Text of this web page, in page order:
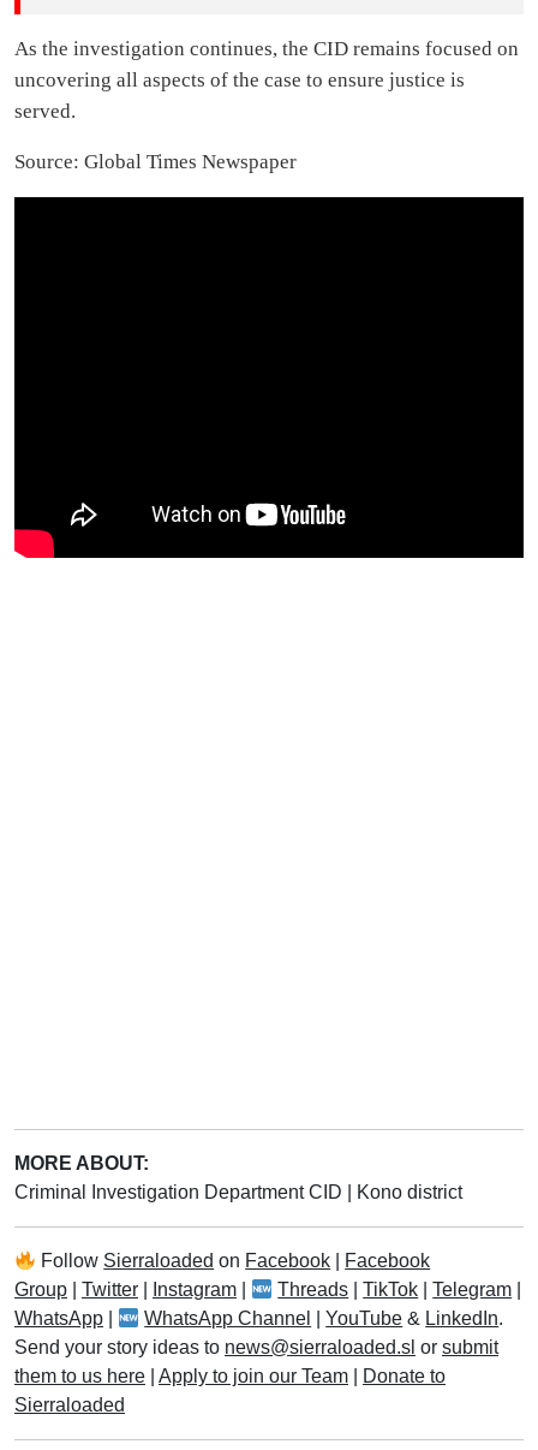
As the investigation continues, the CID remains focused on
uncovering all aspects of the case to ensure justice is
served.
Source: Global Times Newspaper
MORE ABOUT:
Criminal Investigation Department CID
Kono district
Follow Sierraloaded on Facebook
Facebook
Group
Twitter Instagram Threads |TikTok |Telegram
WhatsApp
WhatsApp Channel |YouTube & LinkedIn.
Send your story ideas to news@sierraloaded.sl or submit
them to us here
Apply to join our Team
Donate to
Sierraloaded